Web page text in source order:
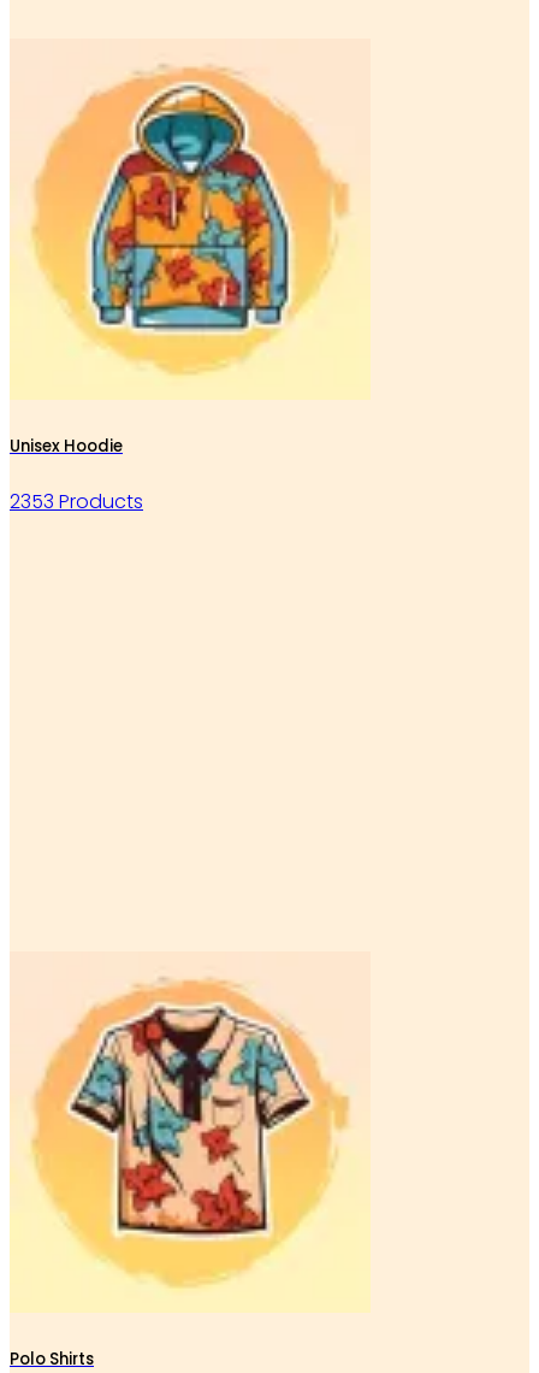
Unisex Hoodie
2353 Products
Polo Shirts